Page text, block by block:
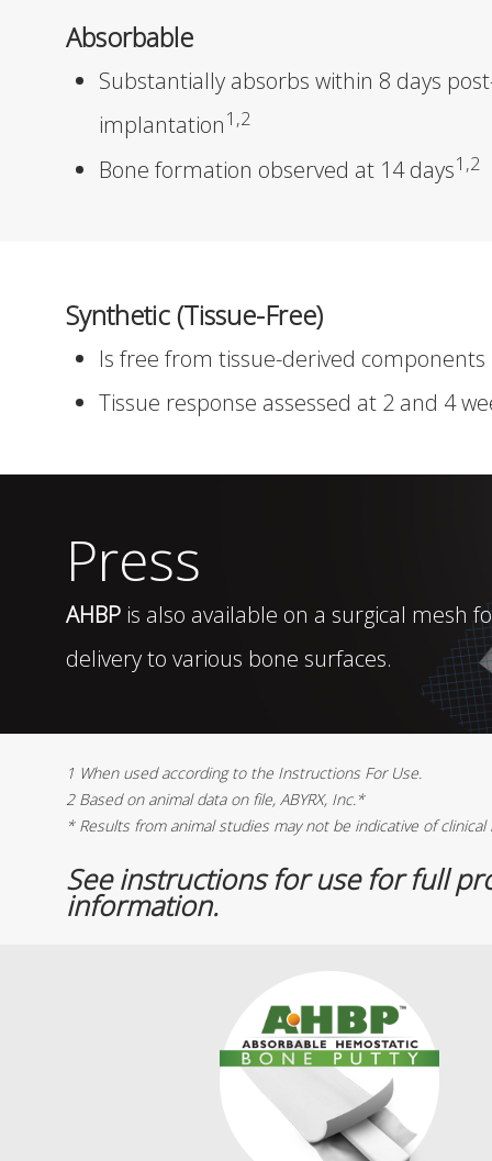
Absorbable
Substantially absorbs within 8 days
implantation1,2
Bone formation observed at 14 days1,2
Synthetic (Tissue-Free)
Is free from tissue-derived components
Tissue response assessed at 2 and 4
Press
AHBP is also available on a surgical mesh
delivery to various bone surfaces.
1 When used according to the Instructions For Use.
2 Based on animal data on file, ABYRX, Inc.*
* Results from animal studies may not be indicative of clinical
See instructions for use for full
information.